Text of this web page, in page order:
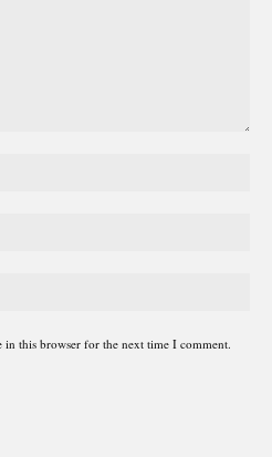
in this browser for the next time I comment.